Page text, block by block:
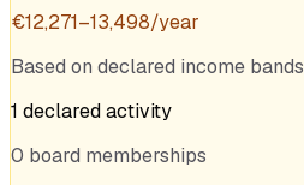
€12,271–13,498/year
Based on declared income bands
1 declaredactivity
0 board memberships